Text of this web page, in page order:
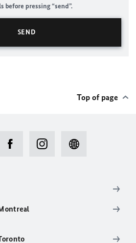
before pressing “send”.
Top of page